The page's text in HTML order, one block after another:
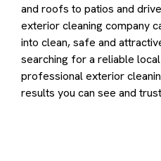
and roofs to patios and
exterior cleaning company
into clean, safe and
searching for a reliable
professional exterior
results you can see and